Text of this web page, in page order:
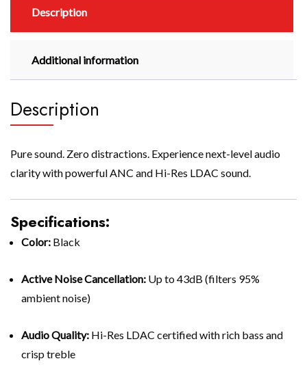
Description
Additional information
Description
Pure sound. Zero distractions. Experience next-level audio
clarity with powerful ANC and Hi-Res LDAC sound.
Specifications:
Color: Black
Active Noise Cancellation: Up to 43dB (filters 95%
ambient noise)
Audio Quality: Hi-Res LDAC certified with rich bass and
crisp treble